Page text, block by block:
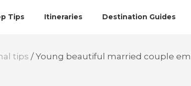
Tips Itineraries Destination Guides
tips / Young beautiful married couple